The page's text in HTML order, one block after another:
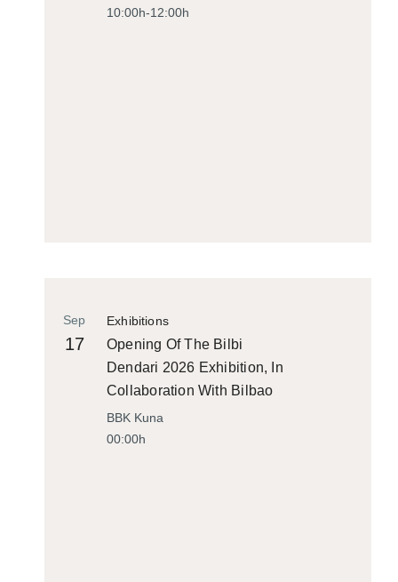
10:00h-12:00h
Exhibitions
Sep
17
Opening Of The Bilbi
Dendari 2026 Exhibition, In
Collaboration With Bilbao
Historiko
BBK Kuna
00:00h